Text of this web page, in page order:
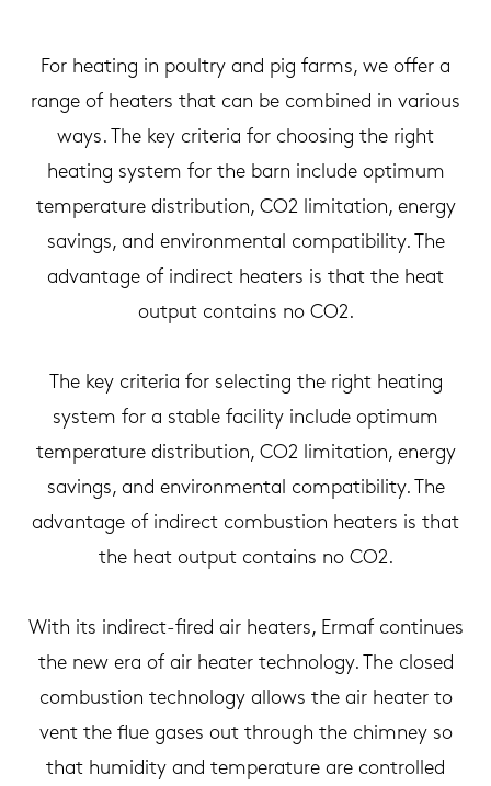
For heating in poultry and pig farms, we offer a
range of heaters that can be combined in various
ways. The key criteria for choosing the right
heating system for the barn include optimum
temperature distribution, CO2 limitation, energy
savings, and environmental compatibility. The
advantage of indirect heaters is that the heat
output contains no CO2.
The key criteria for selecting the right heating
system for a stable facility include optimum
temperature distribution, CO2 limitation, energy
savings, and environmental compatibility. The
advantage of indirect combustion heaters is that
the heat output contains no CO2.
With its indirect-fired air heaters, Ermaf continues
the new era of air heater technology. The closed
combustion technology allows the air heater to
vent the flue gases out through the chimney so
that humidity and temperature are controlled